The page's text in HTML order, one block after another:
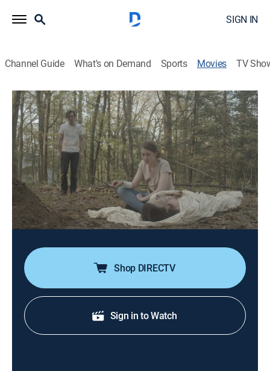
SIGN IN
Channel Guide What's on Demand Sports Movies TV
An Unquiet Grave
1h 15m|Horror|AMC+|AMC+|2020
On the anniversary of his wife's untimely death, a man
convinces her twin sister to perform a ritual to allow
him to see her again.
Director: Terence Krey
Cast: Christine Nyland, Jacob Ware
Shop DIRECTV
Sign in to Watch